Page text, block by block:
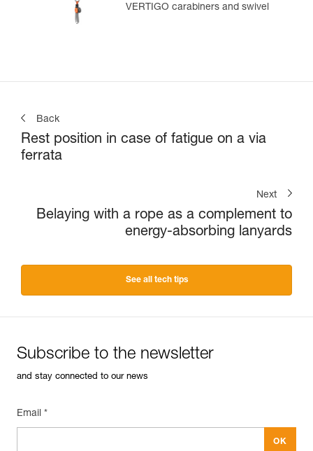
VERTIGO carabiners and swivel
Back
Rest position in case of fatigue on a via
ferrata
Next
Belaying with a rope as a complement to
energy-absorbing lanyards
See all tech tips
Subscribe to the newsletter
and stay connected to our news
Email *